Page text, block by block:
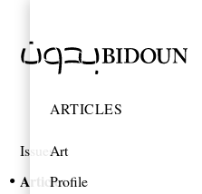
Issues
Articles
ARTICLES
Art
Profile